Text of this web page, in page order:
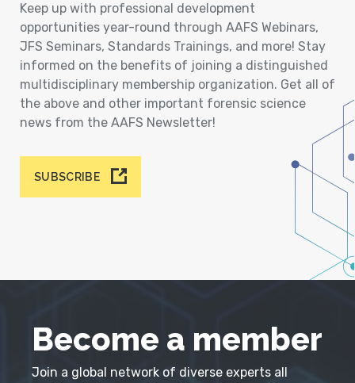
Keep up with professional development
opportunities year-round through AAFS Webinars,
JFS Seminars, Standards Trainings, and more! Stay
informed on the benefits of joining a distinguished
multidisciplinary membership organization. Get all of
the above and other important forensic science
news from the AAFS Newsletter!
SUBSCRIBE
Become a member
Join a global network of diverse experts all